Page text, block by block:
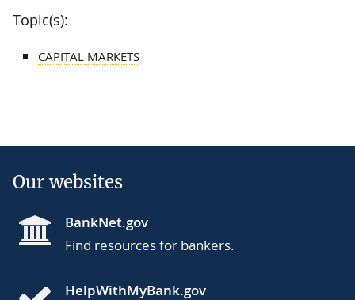
Topic(s):
CAPITAL MARKETS
Our websites
BankNet.gov
Find resources for bankers.
HelpWithMyBank.gov